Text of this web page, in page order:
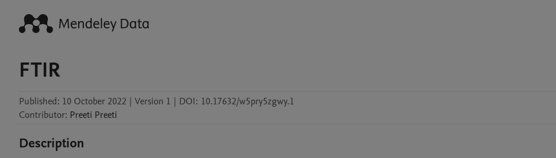
FTIR
Published: 10 October 2022 | Version 1 | DOI: 10.17632/w5pry5zgwy.1
Contributor: Preeti Preeti
Description